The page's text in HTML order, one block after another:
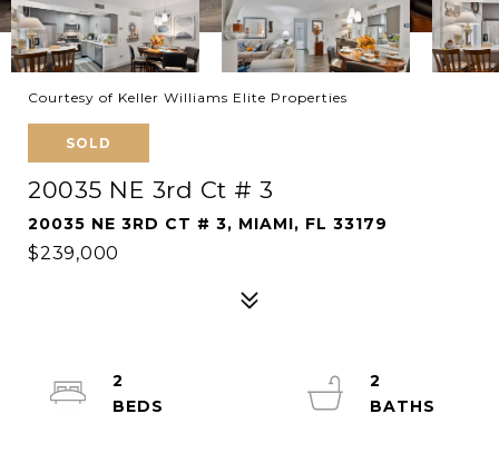
Courtesy of Keller Williams Elite Properties
SOLD
20035 NE 3rd Ct # 3
20035 NE 3RD CT # 3, MIAMI, FL 33179
$239,000
2
2